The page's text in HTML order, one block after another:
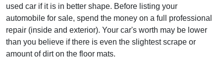
used car if it is in better shape. Before listing your
automobile for sale, spend the money on a full professional
repair (inside and exterior). Your car's worth may be lower
than you believe if there is even the slightest scrape or
amount of dirt on the floor mats.